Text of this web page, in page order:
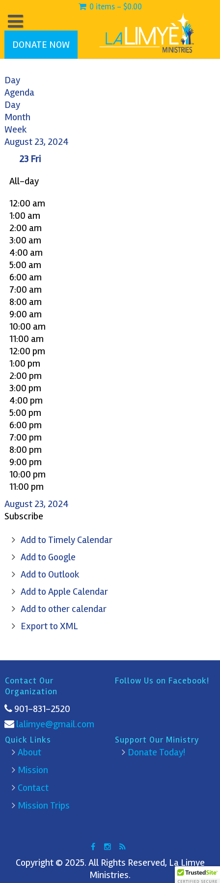
0 items - $0.00
DONATE NOW
Day
Agenda
Day
Month
Week
August 23, 2024
23 Fri
All-day
12:00 am
1:00 am
2:00 am
3:00 am
4:00 am
5:00 am
6:00 am
7:00 am
8:00 am
9:00 am
10:00 am
11:00 am
12:00 pm
1:00 pm
2:00 pm
3:00 pm
4:00 pm
5:00 pm
6:00 pm
7:00 pm
8:00 pm
9:00 pm
10:00 pm
11:00 pm
August 23, 2024
Subscribe
Add to Timely Calendar
Add to Google
Add to Outlook
Add to Apple Calendar
Add to other calendar
Export to XML
Contact Our
Organization
901-831-2520
lalimye@gmail.com
Follow Us on Facebook!
Quick Links
About
Mission
Contact
Mission Trips
Support Our Ministry
Donate Today!
Copyright © 2025. All Rights Reserved, La Limye
Ministries.